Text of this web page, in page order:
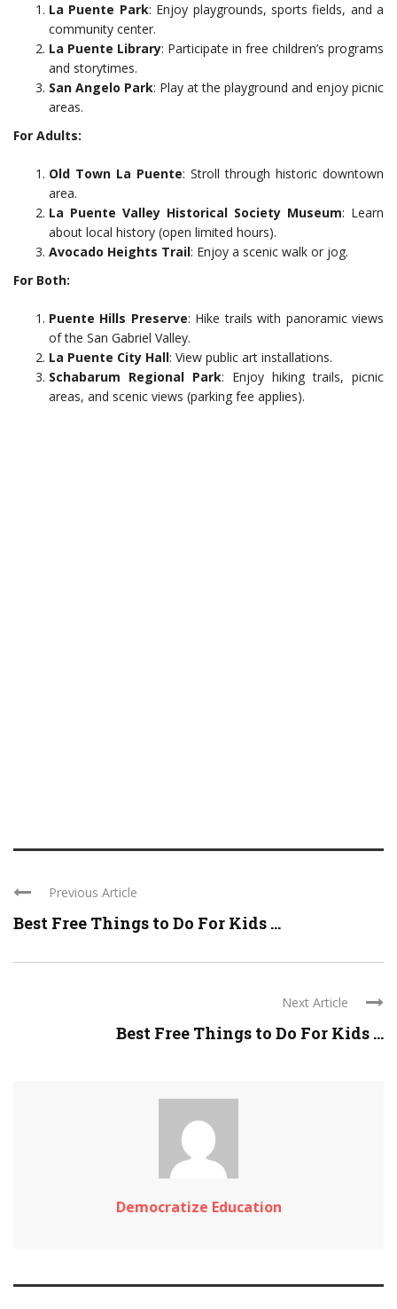
La Puente Park: Enjoy playgrounds, sports fields, and a
community center.
La Puente Library: Participate in free children’s programs
and storytimes.
San Angelo Park: Play at the playground and enjoy picnic
areas.
For Adults:
Old Town La Puente: Stroll through historic downtown
area.
La Puente Valley Historical Society Museum: Learn
about local history (open limited hours).
Avocado Heights Trail: Enjoy a scenic walk or jog.
For Both:
Puente Hills Preserve: Hike trails with panoramic views
of the San Gabriel Valley.
La Puente City Hall: View public art installations.
Schabarum Regional Park: Enjoy hiking trails, picnic
areas, and scenic views (parking fee applies).
Previous Article
Best Free Things to Do For Kids ...
Next Article
Best Free Things to Do For Kids ...
Democratize Education